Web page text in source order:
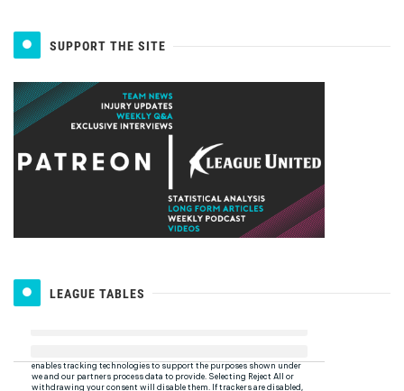
SUPPORT THE SITE
LEAGUE TABLES